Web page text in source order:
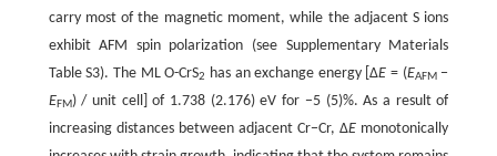
carry most of the magnetic moment, while the adjacent S ions
exhibit AFM spin polarization (see Supplementary Materials
Table S3). The ML O-CrS2 has an exchange energy [ΔE = (EAFM−
EFM) / unit cell] of 1.738 (2.176) eV for −5 (5)%. As a result of
increasing distances between adjacent Cr−Cr, ΔE monotonically